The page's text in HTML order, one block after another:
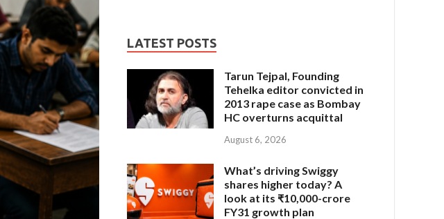
LATEST POSTS
Tarun Tejpal, Founding
Tehelka editor convicted in
2013 rape case as Bombay
HC overturns acquittal
August 6, 2026
What’s driving Swiggy
shares higher today? A
look at its ₹10,000-crore
FY31 growth plan